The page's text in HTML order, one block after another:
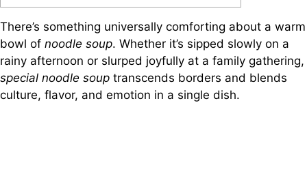
There’s something universally comforting about a warm
bowl of noodle soup. Whether it’s sipped slowly on a
rainy afternoon or slurped joyfully at a family gathering,
special noodle soup transcends borders and blends
culture, flavor, and emotion in a single dish.